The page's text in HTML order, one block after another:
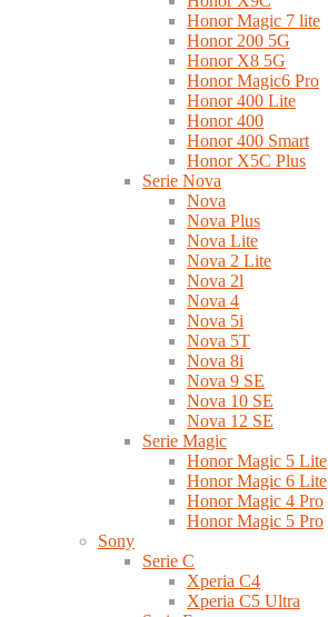
Honor Magic 7 lite
Honor 200 5G
Honor X8 5G
Honor Magic6 Pro
Honor 400 Lite
Honor 400
Honor 400 Smart
Honor X5C Plus
Serie Nova
Nova
Nova Plus
Nova Lite
Nova 2 Lite
Nova 2l
Nova 4
Nova 5i
Nova 5T
Nova 8i
Nova 9 SE
Nova 10 SE
Nova 12 SE
Serie Magic
Honor Magic 5 Lite
Honor Magic 6 Lite
Honor Magic 4 Pro
Honor Magic 5 Pro
Sony
Serie C
Xperia C4
Xperia C5 Ultra